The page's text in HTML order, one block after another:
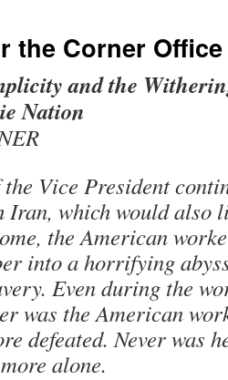
the Corner Office
and the
Nation
Vice President
which would also
the American
into a horrifying
Even during the
was the American
defeated. Never was
alone.